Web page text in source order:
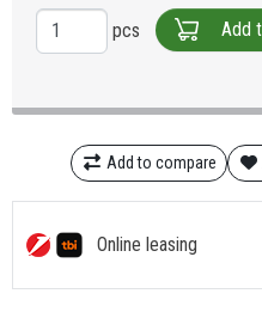
pcs Add
Add to compare
Online leasing